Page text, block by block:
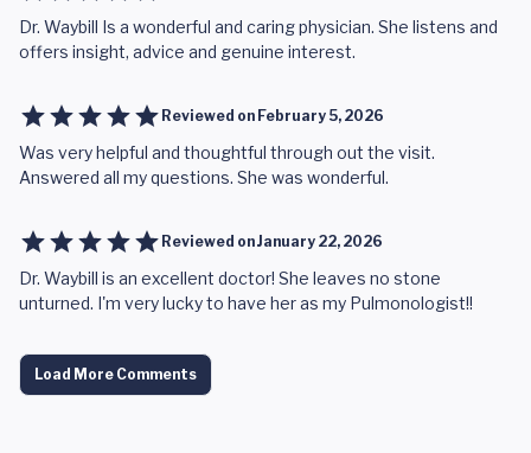
Dr. Waybill Is a wonderful and caring physician. She listens and
offers insight, advice and genuine interest.
Reviewed on February 5, 2026
Was very helpful and thoughtful through out the visit.
Answered all my questions. She was wonderful.
Reviewed onJanuary 22, 2026
Dr. Waybill is an excellent doctor! She leaves no stone
unturned. I'm very lucky to have her as my Pulmonologist!!
Load More Comments